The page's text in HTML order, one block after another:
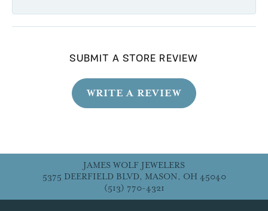
SUBMIT A STORE REVIEW
WRITE A REVIEW
JAMES WOLF JEWELERS
5375 DEERFIELD BLVD, MASON, OH 45040
(513) 770-4321